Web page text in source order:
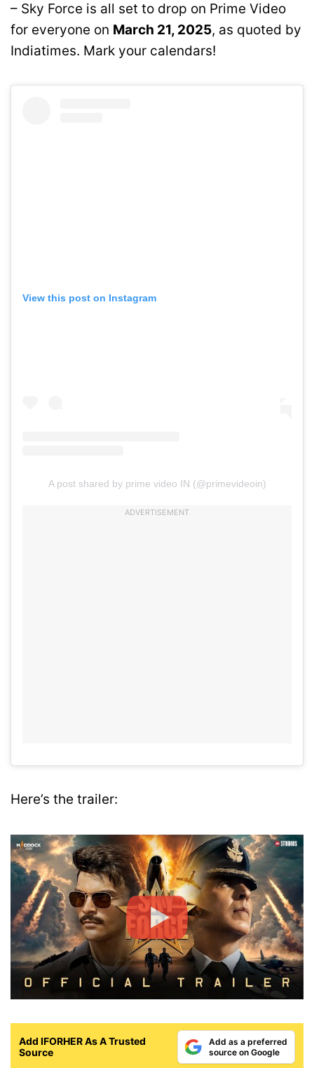
– Sky Force is all set to drop on Prime Video
for everyone on March 21, 2025, as quoted by
Indiatimes. Mark your calendars!
View this post on Instagram
A post shared by prime video IN (@primevideoin)
ADVERTISEMENT
Here’s the trailer:
Add IFORHER As A Trusted
Source
Add as a preferred
source on Google